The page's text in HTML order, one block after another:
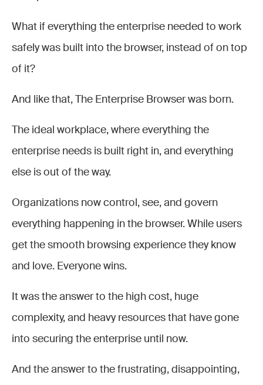
What if everything the enterprise needed to work
safely was built into the browser, instead of on top
of it?
And like that, The Enterprise Browser was born.
The ideal workplace, where everything the
enterprise needs is built right in, and everything
else is out of the way.
Organizations now control, see, and govern
everything happening in the browser. While users
get the smooth browsing experience they know
and love. Everyone wins.
It was the answer to the high cost, huge
complexity, and heavy resources that have gone
into securing the enterprise until now.
And the answer to the frustrating, disappointing,